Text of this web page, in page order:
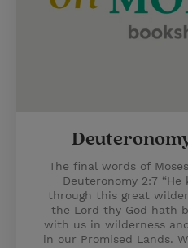
The final words of
Deuteronomy 2:7
through this great
the Lord thy God hath
with us in wilderness
in our Promised Lands.